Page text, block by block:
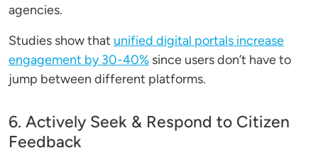
agencies.
Studies show that unified digital portals increase
engagement by 30-40% since users don’t have to
jump between different platforms.
6. Actively Seek & Respond to Citizen
Feedback